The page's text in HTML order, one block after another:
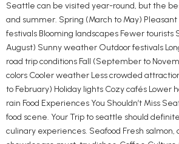
Seattle can be visited year-round, but the
and summer. Spring (March to May)
festivals Blooming landscapes Fewer tourists
August) Sunny weather Outdoor festivals
road trip conditions Fall (September to
colors Cooler weather Less crowded
to February) Holiday lights Cozy cafés Lower
rain Food Experiences You Shouldn’t Miss
food scene. Your Trip to seattle should
culinary experiences. Seafood Fresh salmon,